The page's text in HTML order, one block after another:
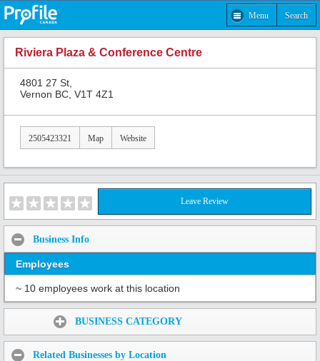
Menu Search
Riviera Plaza & Conference Centre
4801 27 St,
Vernon BC, V1T 4Z1
2505423321 Map Website
Leave Review
Business Info
Employees
~ 10 employees work at this location
BUSINESS CATEGORY
Related Businesses by Location